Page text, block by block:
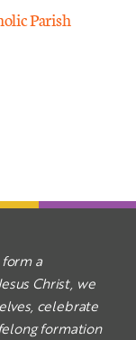
Parish
form a
Christ, we
celebrate
formation